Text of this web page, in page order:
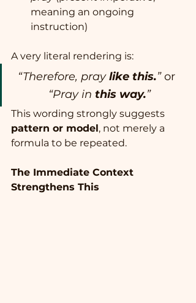
meaning an ongoing
instruction)
A very literal rendering is:
“Therefore, pray like this.” or
“Pray in this way.”
This wording strongly suggests
pattern or model, not merely a
formula to be repeated.
The Immediate Context
Strengthens This